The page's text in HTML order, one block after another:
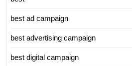
best ad campaign
best advertising campaign
best digital campaign